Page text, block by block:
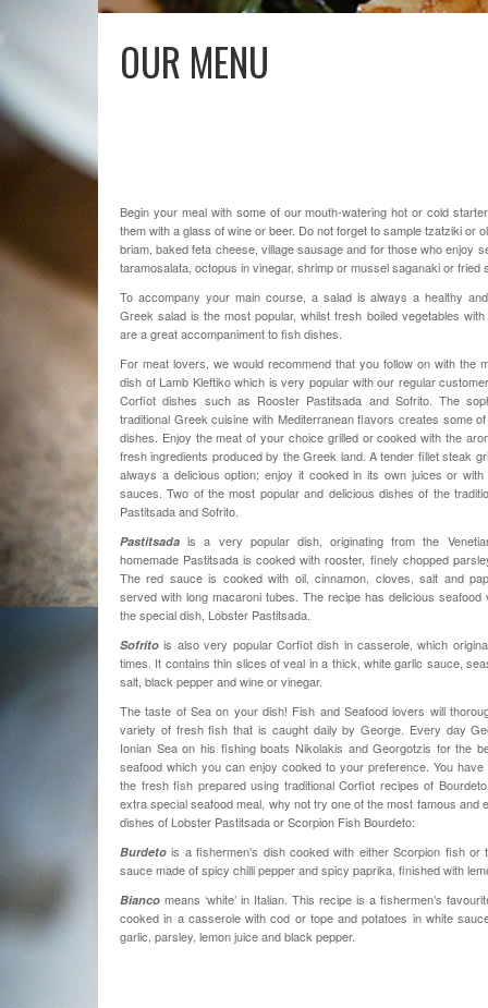
OUR MENU
Begin your meal with some of our mouth-watering hot or cold
them with a glass of wine or beer. Do not forget to sample tzatziki or
briam, baked feta cheese, village sausage and for those who enjoy
taramosalata, octopus in vinegar, shrimp or mussel saganaki or fried
To accompany your main course, a salad is always a healthy
Greek salad is the most popular, whilst fresh boiled vegetables
are a great accompaniment to fish dishes.
For meat lovers, we would recommend that you follow on with the
dish of Lamb Kleftiko which is very popular with our regular
Corfiot dishes such as Rooster Pastitsada and Sofrito.The
traditional Greek cuisine with Mediterranean flavors creates some
dishes Enjoy the meat of your choice grilled or cooked with the
fresh ingredients produced by the Greek land. A tender fillet steak
always a delicious option; enjoy it cooked in its own juices or
sauces. Two of the most popular and delicious dishes of the
Pastitsada and Sofrito.
Pastitsada is a very popular dish, originating from the
homemade Pastitsada is cooked with rooster, finely chopped
The red sauce is cooked with oil, cinnamon, cloves, salt and
served with long macaroni tubes. The recipe has delicious seafood
the special dish, Lobster Pastitsada.
Sofrito is also very popular Corfiot dish in casserole, which
times. It contains thin slices of veal in a thick, white garlic sauce,
salt, black pepper and wine or vinegar.
The taste of Sea on your dish! Fish and Seafood lovers will
variety of fresh fish that is caught daily by George. Every day
Ionian Sea on his fishing boats Nikolakis and Georgotzis for the
seafood which you can enjoy cooked to your preference. You
the fresh fish prepared using traditional Corfiot recipes of
extra special seafood meal, why not try one of the most famous and
dishes of Lobster Pastitsada or Scorpion Fish Bourdeto:
Burdeto is a fishermen’s dish cooked with either Scorpion fish
sauce made of spicy chilli pepper and spicy paprika, finished with
Bianco means ‘white’ in Italian. This recipe is a fishermen’s
cooked in a casserole with cod or tope and potatoes in white
garlic, parsley, lemon juice and black pepper.